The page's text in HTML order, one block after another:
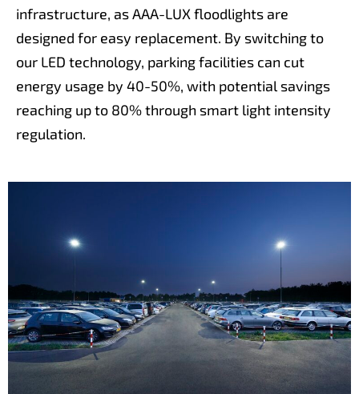
infrastructure, as AAA-LUX floodlights are
designed for easy replacement. By switching to
our LED technology, parking facilities can cut
energy usage by 40-50%, with potential savings
reaching up to 80% through smart light intensity
regulation.